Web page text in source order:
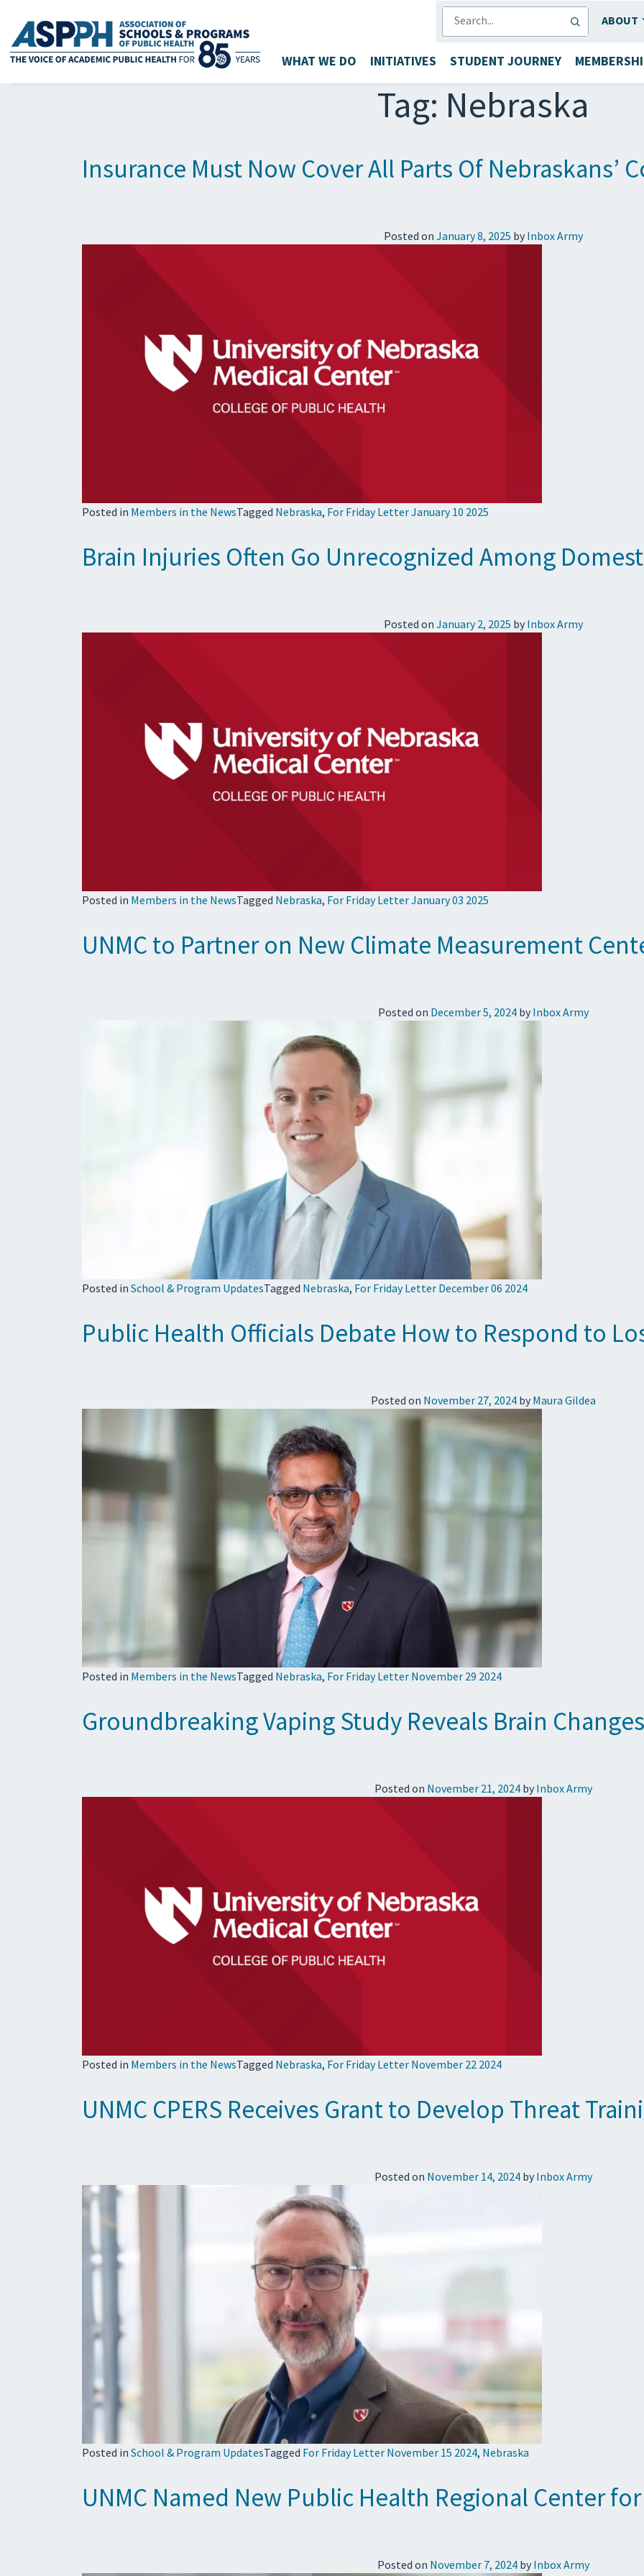
Main Navigation
ABOUT
WHAT WE DO INITIATIVES STUDENT JOURNEY
Tag: Nebraska
Insurance Must Now Cover All Parts Of Nebraskans’
Posted on January 8, 2025 by Inbox Army
Posted in Members in the NewsTagged Nebraska, For Friday Letter January 10 2025
Brain Injuries Often Go Unrecognized Among
Posted on January 2, 2025 by Inbox Army
Posted in Members in the NewsTagged Nebraska, For Friday Letter January 03 2025
UNMC to Partner on New Climate Measurement
Posted on December 5, 2024by Inbox Army
Posted in School & Program UpdatesTagged Nebraska, For Friday Letter December 06 2024
Public Health Officials Debate How to Respond to
Posted on November 27, 2024by Maura Gildea
Posted in Members in the NewsTagged Nebraska, For Friday Letter November 29 2024
Groundbreaking Vaping Study Reveals Brain
Posted on November 21, 2024by Inbox Army
Posted in Members in the NewsTagged Nebraska, For Friday Letter November 22 2024
UNMC CPERS Receives Grant to Develop Threat
Posted on November 14, 2024by Inbox Army
Posted in School & Program UpdatesTagged For Friday Letter November 15 2024, Nebraska
UNMC Named New Public Health Regional Center for
Posted on November 7, 2024by Inbox Army